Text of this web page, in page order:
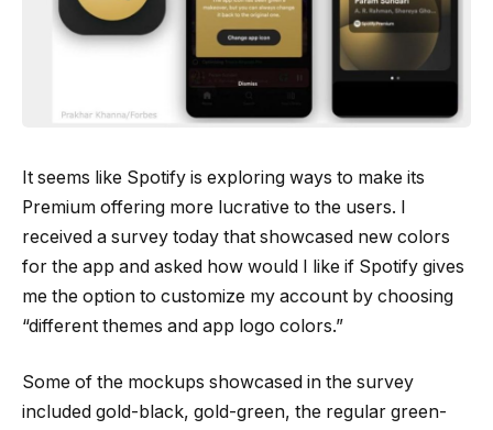
It seems like Spotify is exploring ways to make its
Premium offering more lucrative to the users. I
received a survey today that showcased new colors
for the app and asked how would I like if Spotify gives
me the option to customize my account by choosing
“different themes and app logo colors.”
Some of the mockups showcased in the survey
included gold-black, gold-green, the regular green-